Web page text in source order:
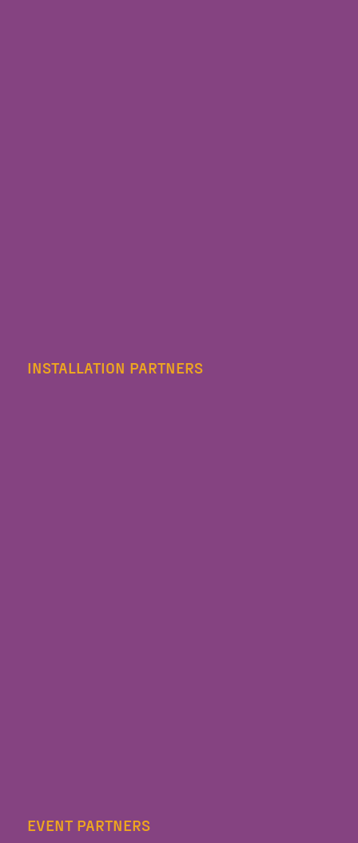
INSTALLATION PARTNERS
EVENT PARTNERS